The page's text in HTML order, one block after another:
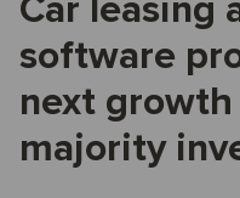
Car leasing
software
next
majority